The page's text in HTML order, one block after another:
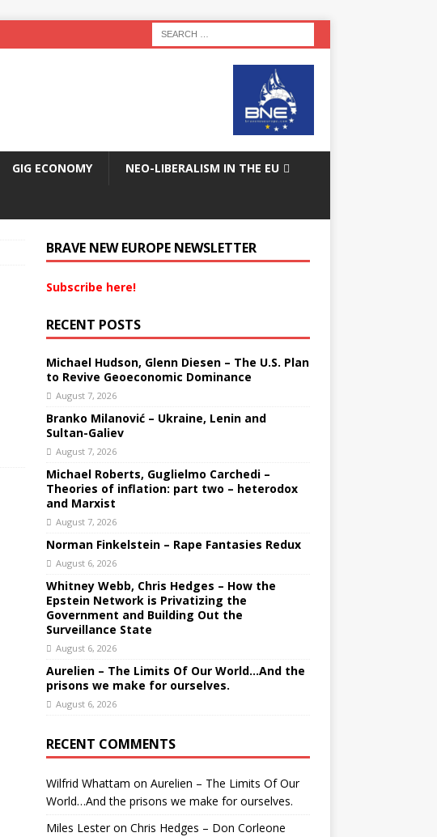
GIG ECONOMY NEO-LIBERALISM IN THE EU
BRAVE NEW EUROPE NEWSLETTER
Subscribe here!
RECENT POSTS
Michael Hudson, Glenn Diesen – The U.S. Plan
to Revive Geoeconomic Dominance
August 7, 2026
Branko Milanović – Ukraine, Lenin and
Sultan-Galiev
August 7, 2026
Michael Roberts, Guglielmo Carchedi –
Theories of inflation: part two – heterodox
and Marxist
August 7, 2026
Norman Finkelstein – Rape Fantasies Redux
August 6, 2026
Whitney Webb, Chris Hedges – How the
Epstein Network is Privatizing the
Government and Building Out the
Surveillance State
August 6, 2026
Aurelien – The Limits Of Our World…And the
prisons we make for ourselves.
August 6, 2026
RECENT COMMENTS
Wilfrid Whattam on Aurelien – The Limits Of Our
World…And the prisons we make for ourselves.
Miles Lesteron Chris Hedges – Don Corleone